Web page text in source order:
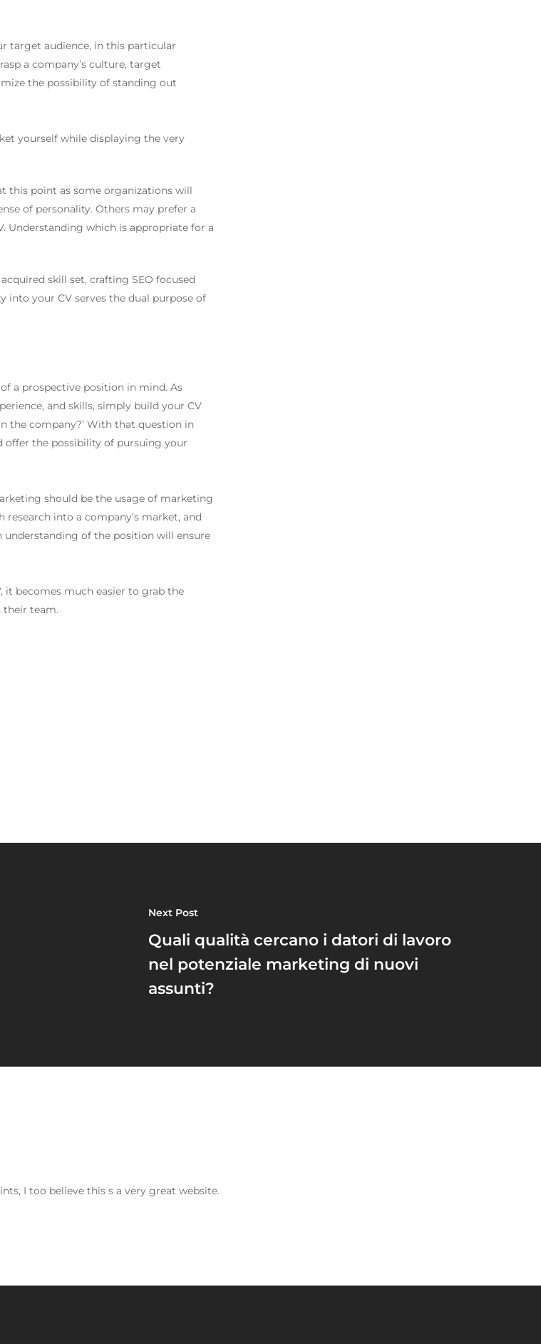
target audience, in this particular
a company’s culture, target
the possibility of standing out
yourself while displaying the very
this point as some organizations will
of personality. Others may prefer a
Understanding which is appropriate for a
skill set, crafting SEO focused
into your CV serves the dual purpose of
a prospective position in mind. As
and skills, simply build your CV
the company?’ With that question in
offer the possibility of pursuing your
should be the usage of marketing
into a company’s market, and
of the position will ensure
it becomes much easier to grab the
their team.
Next Post
Quali qualità cercano i datori di lavoro
nel potenziale marketing di nuovi
assunti?
I too believe this s a very great website.